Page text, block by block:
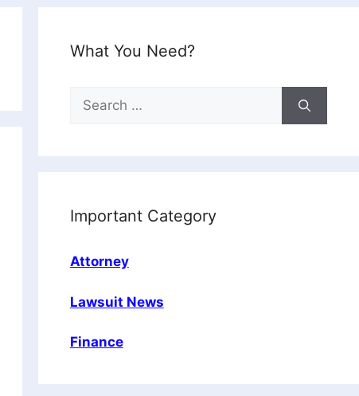
What You Need?
Search
for:
Important Category
Attorney
Lawsuit News
Finance